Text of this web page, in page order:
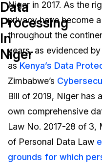
Document
Audio Redaction
Image Redaction
Transcription &
Law Enforcement
Transportation
Education
Government
Financial
Pricing
Resources
Blogs
Case Studies
What's New
Events
Data
Processing
In
Niger
Niger in 2017. As the
privacy have become
throughout the
years, as evidenced
as Kenya’s Data
Zimbabwe’s
Bill of 2019, Niger has
own comprehensive
Law No. 2017-28 of 3,
of Personal Data Law
grounds for which